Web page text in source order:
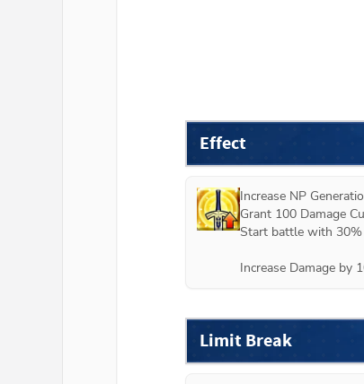
Effect
Increase NP
Grant 100 Damage
Start battle with 30%
Increase Damage by
Limit Break